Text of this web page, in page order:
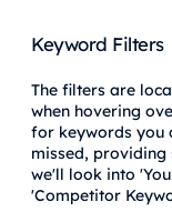
Keyword Filters
The filters are
when hovering
for keywords you
missed, providing
we'll look into
'Competitor